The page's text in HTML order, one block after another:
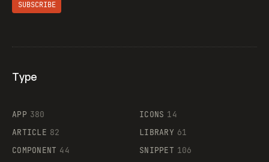
SUBSCRIBE
Type
APP 380
ARTICLE 82
COMPONENT 44
ICONS 14
LIBRARY 61
SNIPPET 106